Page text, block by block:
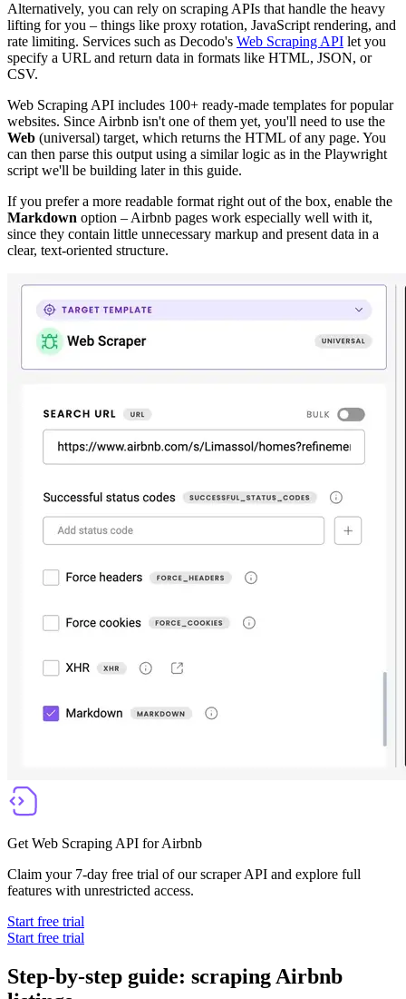
Alternatively, you can rely on scraping APIs that handle the heavy
lifting for you – things like proxy rotation, JavaScript rendering, and
rate limiting. Services such as Decodo's Web Scraping API let you
specify a URL and return data in formats like HTML, JSON, or
CSV.
Web Scraping API includes 100+ ready-made templates for popular
websites. Since Airbnb isn't one of them yet, you'll need to use the
Web (universal) target, which returns the HTML of any page. You
can then parse this output using a similar logic as in the Playwright
script we'll be building later in this guide.
If you prefer a more readable format right out of the box, enable the
Markdown option – Airbnb pages work especially well with it,
since they contain little unnecessary markup and present data in a
clear, text-oriented structure.
Get Web Scraping API for Airbnb
Claim your 7-day free trial of our scraper API and explore full
features with unrestricted access.
Start free trial
Start free trial
Step-by-step guide: scraping Airbnb